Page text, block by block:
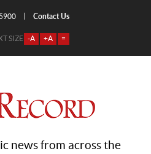
Contact Us
SIZE -A +A =
news from across the